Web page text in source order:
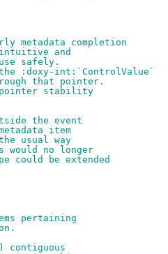
metadata completion
and
safely.
:doxy-int:`ControlValue`
that pointer.
pointer stability
the event
item
usual way
would no longer
could be extended
pertaining
contiguous